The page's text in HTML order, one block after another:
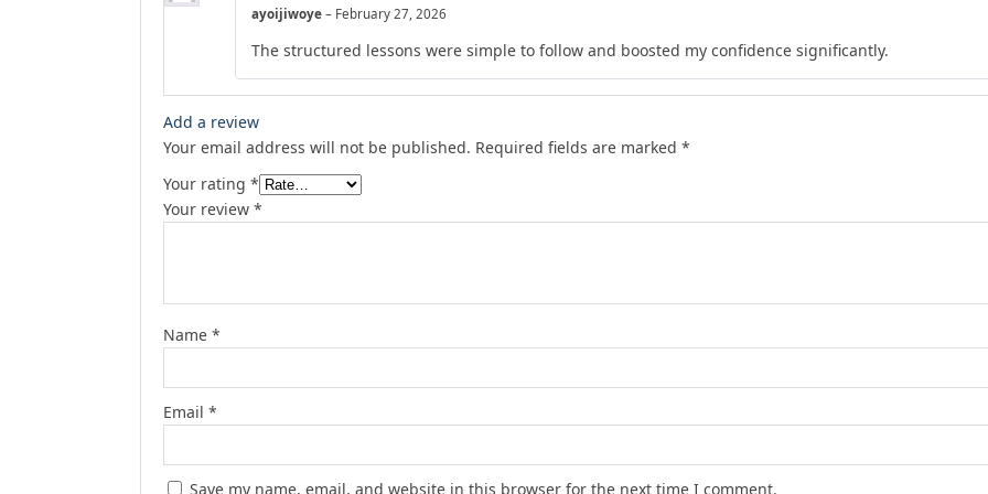
ayoijiwoye – February 27, 2026
The structured lessons were simple to follow and boosted my confidence significantly.
Add a review
Your email address will not be published. Required fields are marked *
Your rating *
Your review *
Name *
Email *
Save my name, email, and website in this browser for the next time I comment.